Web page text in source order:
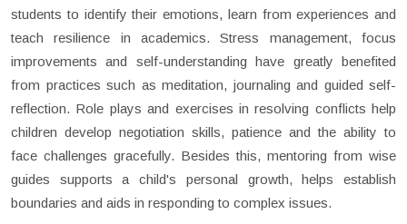
students to identify their emotions, learn from experiences and
teach resilience in academics. Stress management, focus
improvements and self-understanding have greatly benefited
from practices such as meditation, journaling and guided self-
reflection. Role plays and exercises in resolving conflicts help
children develop negotiation skills, patience and the ability to
face challenges gracefully. Besides this, mentoring from wise
guides supports a child's personal growth, helps establish
boundaries and aids in responding to complex issues.